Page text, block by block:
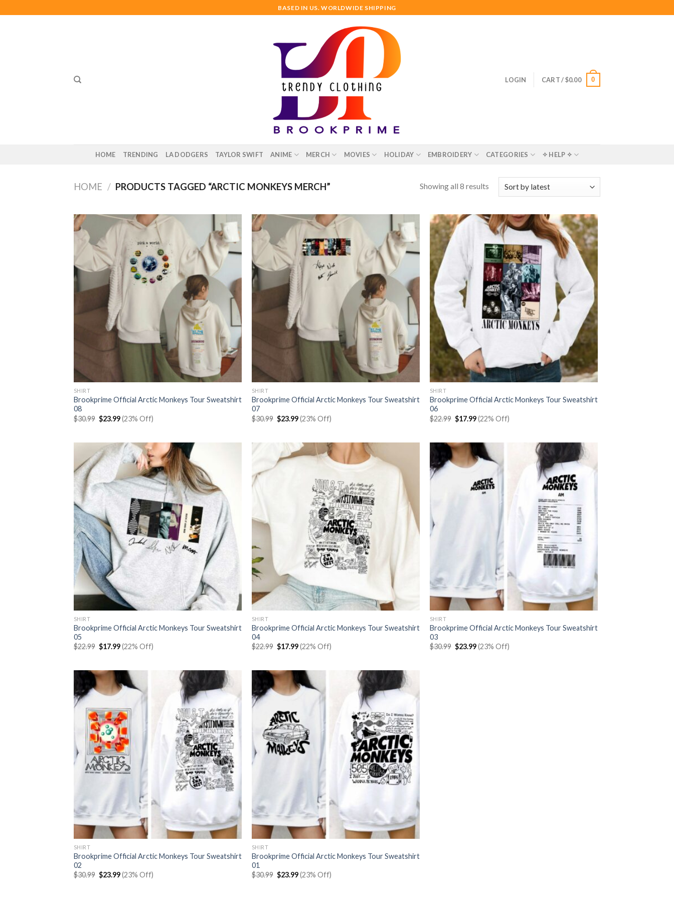
to
BASED IN US. WORLDWIDE SHIPPING
LOGIN CART /$0.00 0
HOME TRENDING LA DODGERS TAYLOR SWIFT ANIME MERCH MOVIES HOLIDAY EMBROIDERY CATEGORIES ✧ HELP ✧
HOME / PRODUCTS TAGGED “ARCTIC MONKEYS MERCH” Showing all 8 results
SHIRT
Brookprime Official Arctic Monkeys Tour Sweatshirt
08
$30.99 Original
price
$23.99Current
price
(23% Off)
SHIRT
Brookprime Official Arctic Monkeys Tour Sweatshirt
07
$30.99 Original
price
$23.99Current
price
(23% Off)
SHIRT
Brookprime Official Arctic Monkeys Tour Sweatshirt
06
$22.99 Original
price
$17.99Current
price
(22% Off)
SHIRT
Brookprime Official Arctic Monkeys Tour Sweatshirt
05
$22.99 Original
price
$17.99Current
price
(22% Off)
SHIRT
Brookprime Official Arctic Monkeys Tour Sweatshirt
04
$22.99 Original
price
$17.99Current
price
(22% Off)
SHIRT
Brookprime Official Arctic Monkeys Tour Sweatshirt
03
$30.99 Original
price
$23.99Current
price
(23% Off)
SHIRT
Brookprime Official Arctic Monkeys Tour Sweatshirt
02
$30.99 Original
price
$23.99Current
price
(23% Off)
SHIRT
Brookprime Official Arctic Monkeys Tour Sweatshirt
01
$30.99 Original
price
$23.99Current
price
(23% Off)